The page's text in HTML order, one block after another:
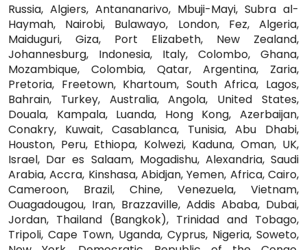
Russia, Algiers, Antananarivo, Mbuji-Mayi, Subra al-
Haymah, Nairobi, Bulawayo, London, Fez, Algeria,
Maiduguri, Giza, Port Elizabeth, New Zealand,
Johannesburg, Indonesia, Italy, Colombo, Ghana,
Mozambique, Colombia, Qatar, Argentina, Zaria,
Pretoria, Freetown, Khartoum, South Africa, Lagos,
Bahrain, Turkey, Australia, Angola, United States,
Douala, Kampala, Luanda, Hong Kong, Azerbaijan,
Conakry, Kuwait, Casablanca, Tunisia, Abu Dhabi,
Houston, Peru, Ethiopa, Kolwezi, Kaduna, Oman, UK,
Israel, Dar es Salaam, Mogadishu, Alexandria, Saudi
Arabia, Accra, Kinshasa, Abidjan, Yemen, Africa, Cairo,
Cameroon, Brazil, Chine, Venezuela, Vietnam,
Ouagadougou, Iran, Brazzaville, Addis Ababa, Dubai,
Jordan, Thailand (Bangkok), Trinidad and Tobago,
Tripoli, Cape Town, Uganda, Cyprus, Nigeria, Soweto,